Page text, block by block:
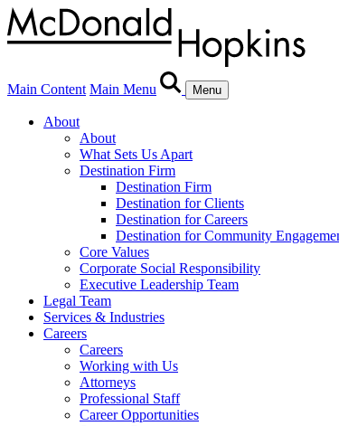
Main Content Main Menu Menu
About
About
What Sets Us Apart
Destination Firm
Destination Firm
Destination for Clients
Destination for Careers
Destination for Community
Core Values
Corporate Social Responsibility
Executive Leadership Team
Legal Team
Services & Industries
Careers
Careers
Working with Us
Attorneys
Professional Staff
Career Opportunities